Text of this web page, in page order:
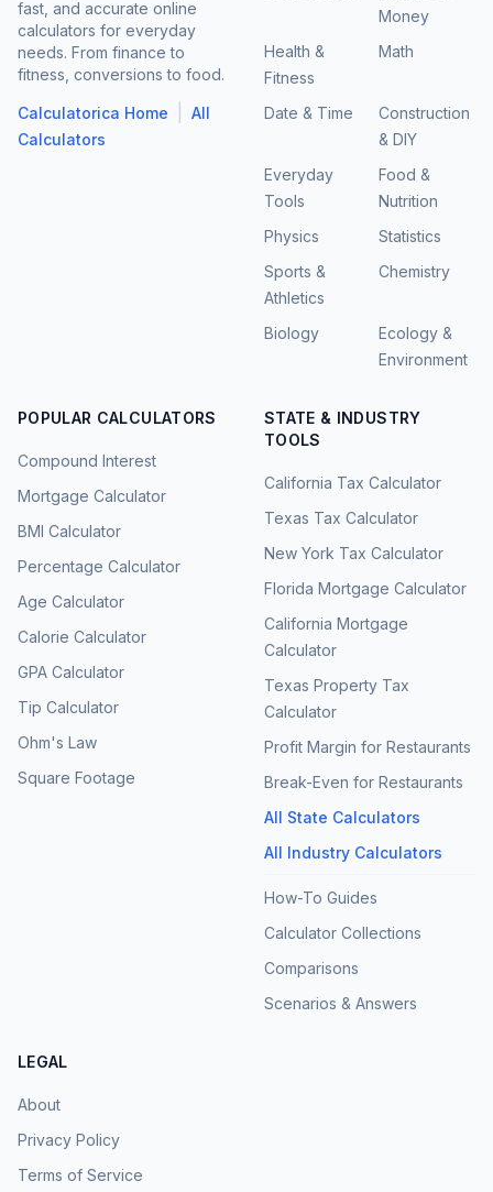
fast, and accurate online
calculators for everyday
needs. From finance to
fitness, conversions to food.
Calculatorica Home
All
Calculators
Money
Health &
Fitness
Math
Date & Time
Construction
& DIY
Everyday
Tools
Food &
Nutrition
Physics
Statistics
Sports &
Athletics
Chemistry
Biology
Ecology &
Environment
POPULAR CALCULATORS
Compound Interest
Mortgage Calculator
BMI Calculator
Percentage Calculator
Age Calculator
Calorie Calculator
GPA Calculator
Tip Calculator
Ohm's Law
Square Footage
STATE & INDUSTRY
TOOLS
California Tax Calculator
Texas Tax Calculator
New York Tax Calculator
Florida Mortgage Calculator
California Mortgage
Calculator
Texas Property Tax
Calculator
Profit Margin for Restaurants
Break-Even for Restaurants
All State Calculators
All Industry Calculators
How-To Guides
Calculator Collections
Comparisons
Scenarios & Answers
LEGAL
About
Privacy Policy
Terms of Service